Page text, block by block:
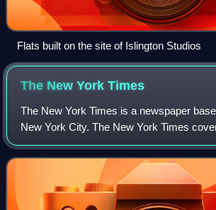
Flats built on the site of Islington Studios
The New YorkTimes
The New York Times is a newspaper
New York City. The New York Times
national, and international news, and
pieces and reviews. One of the longest-